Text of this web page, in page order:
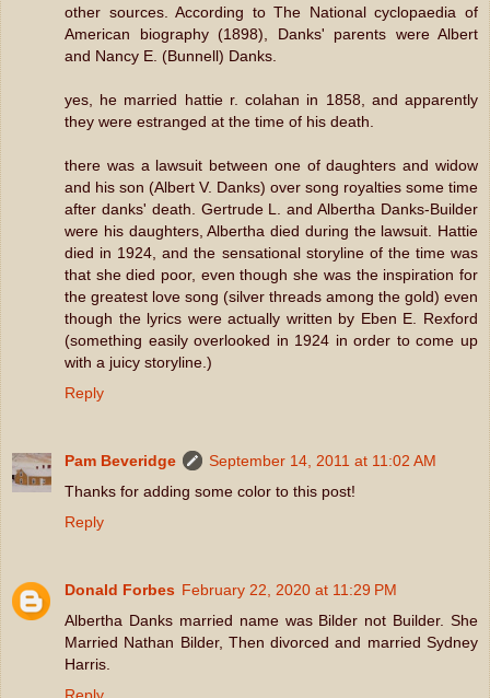
other sources. According to The National cyclopaedia of
American biography (1898), Danks' parents were Albert
and Nancy E. (Bunnell) Danks.
yes, he married hattie r. colahan in 1858, and apparently
they were estranged at the time of his death.
there was a lawsuit between one of daughters and widow
and his son (Albert V. Danks) over song royalties some time
after danks' death. Gertrude L. and Albertha Danks-Builder
were his daughters, Albertha died during the lawsuit. Hattie
died in 1924, and the sensational storyline of the time was
that she died poor, even though she was the inspiration for
the greatest love song (silver threads among the gold) even
though the lyrics were actually written by Eben E. Rexford
(something easily overlooked in 1924 in order to come up
with a juicy storyline.)
Reply
Pam Beveridge
September 14, 2011 at 11:02 AM
Thanks for adding some color to this post!
Reply
Donald Forbes February 22, 2020 at 11:29 PM
Albertha Danks married name was Bilder not Builder. She
Married Nathan Bilder, Then divorced and married Sydney
Harris.